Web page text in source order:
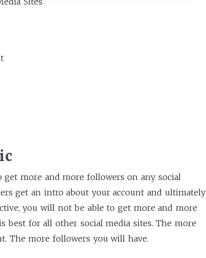
more and more followers on any social
get an intro about your account and ultimately
you will not be able to get more and more
best for all other social media sites. The more
The more followers you will have.